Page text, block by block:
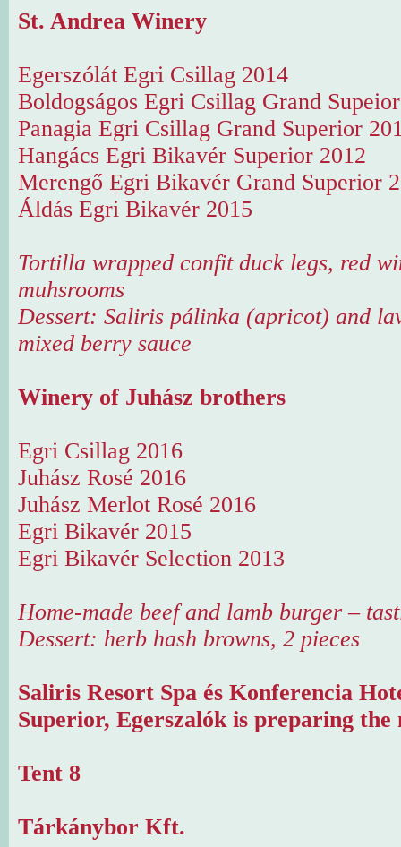
St. Andrea Winery
Egerszólát Egri Csillag 2014
Boldogságos Egri Csillag Grand
Panagia Egri Csillag Grand Superior
Hangács Egri Bikavér Superior 2012
Merengő Egri Bikavér Grand Superior
Áldás Egri Bikavér 2015
Tortilla wrapped confit duck legs, red
muhsrooms
Dessert: Saliris pálinka (apricot) and
mixed berry sauce
Winery of Juhász brothers
Egri Csillag 2016
Juhász Rosé 2016
Juhász Merlot Rosé 2016
Egri Bikavér 2015
Egri Bikavér Selection 2013
Home-made beef and lamb burger –
Dessert: herb hash browns, 2 pieces
Saliris Resort Spa és Konferencia
Superior, Egerszalók is preparing the
Tent 8
Tárkánybor Kft.